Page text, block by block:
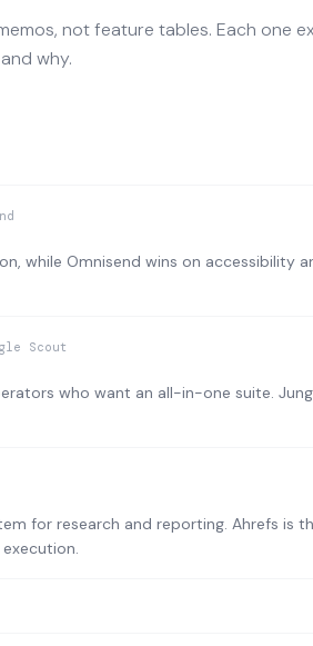
not feature tables. Each one
why.
while Omnisend wins on accessibility
Scout
who want an all-in-one suite.
for research and reporting. Ahrefs is